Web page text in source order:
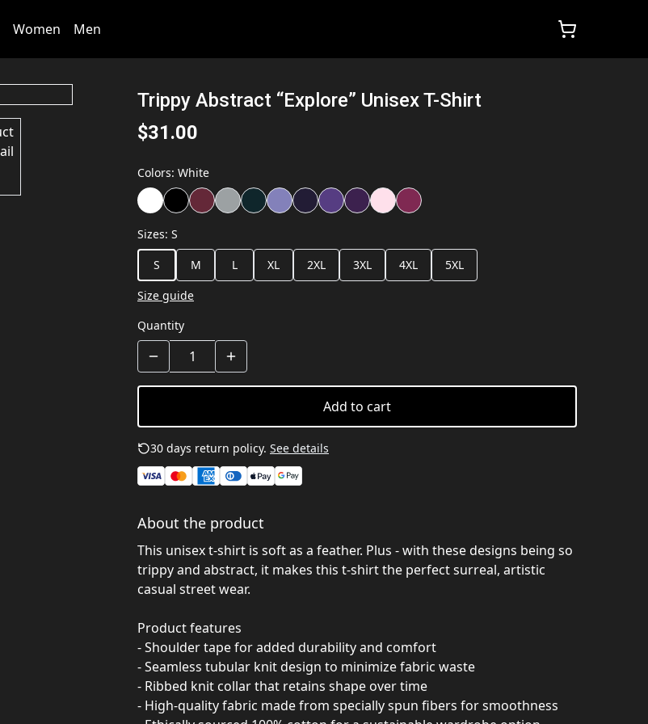
Women Men
Trippy Abstract “Explore” Unisex T-Shirt
$31.00
Colors: White
Sizes: S
S
M L XL 2XL 3XL 4XL
5XL
Size guide
Quantity
Add to cart
30 days return policy. See details
About the product
This unisex t-shirt is soft as a feather. Plus - with these designs being so
trippy and abstract, it makes this t-shirt the perfect surreal, artistic
casual street wear.
Product features
- Shoulder tape for added durability and comfort
- Seamless tubular knit design to minimize fabric waste
- Ribbed knit collar that retains shape over time
- High-quality fabric made from specially spun fibers for smoothness